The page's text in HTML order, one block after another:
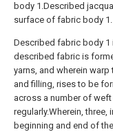
body 1.Described
surface of fabric body 1.
Described fabric body 1
described fabric is
yarns, and wherein
and filling, rises to be
across a number of
regularly.Wherein, three,
beginning and end of